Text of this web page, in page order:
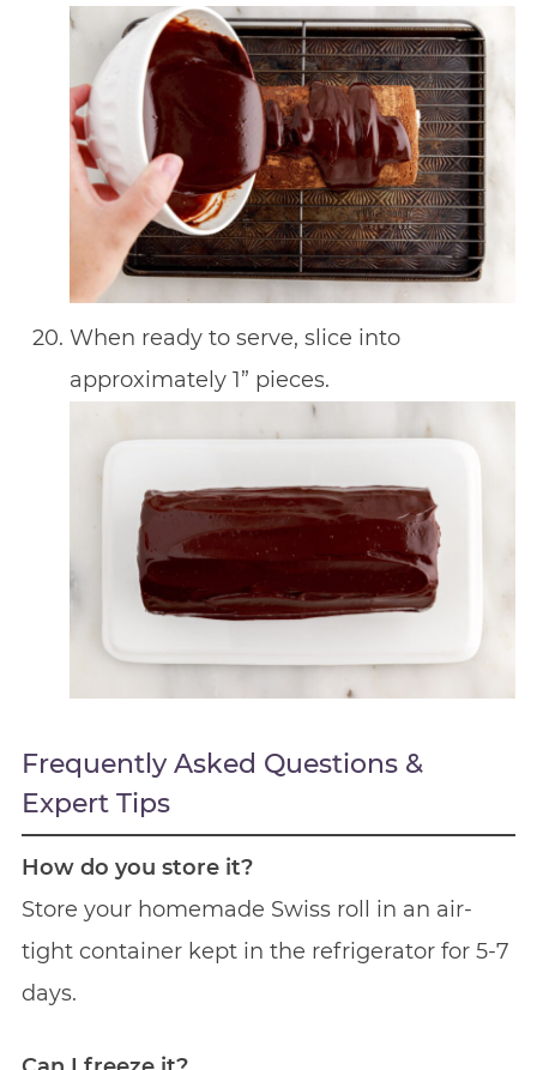
When ready to serve, slice into
approximately 1” pieces.
Frequently Asked Questions &
Expert Tips
How do you store it?
Store your homemade Swiss roll in an air-
tight container kept in the refrigerator for 5-7
days.